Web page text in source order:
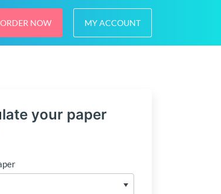
ORDER NOW MY ACCOUNT
your paper